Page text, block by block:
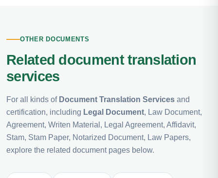
OTHER DOCUMENTS
Related document translation
services
For all kinds of Document Translation Services and
certification, including Legal Document, Law Document,
Agreement, Writen Material, Legal Agreement, Affidavit,
Stam, Stam Paper, Notarized Document, Law Papers,
explore the related document pages below.